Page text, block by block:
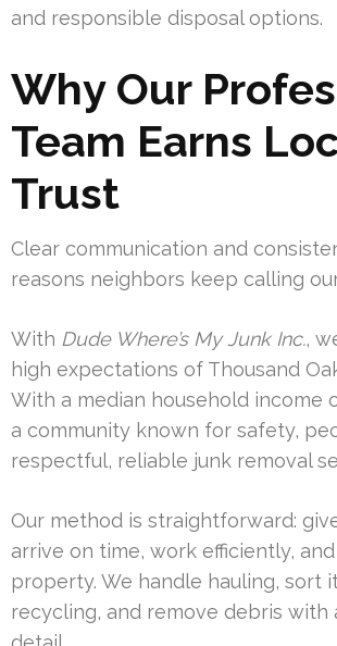
and responsible disposal options.
Why Our
Team Earns
Trust
Clear communication and
reasons neighbors keep calling
With Dude Where’s My Junk Inc.,
high expectations of Thousand
With a median household income
a community known for safety,
respectful, reliable junk removal
Our method is straightforward:
arrive on time, work efficiently,
property. We handle hauling, sort
recycling, and remove debris